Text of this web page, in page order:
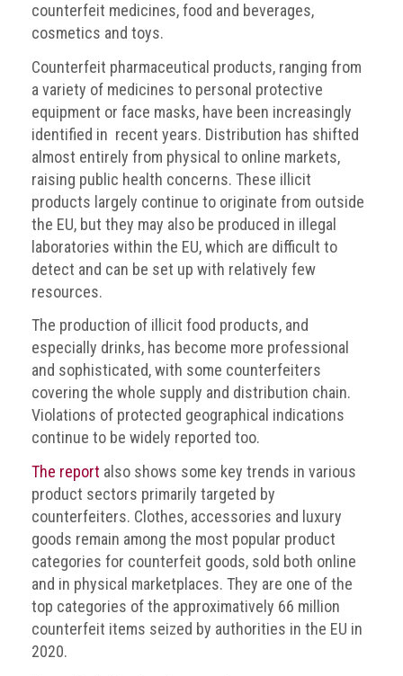
counterfeit medicines, food and beverages,
cosmetics and toys.
Counterfeit pharmaceutical products, ranging from
a variety of medicines to personal protective
equipment or face masks, have been increasingly
identified in recent years. Distribution has shifted
almost entirely from physical to online markets,
raising public health concerns. These illicit
products largely continue to originate from outside
the EU, but they may also be produced in illegal
laboratories within the EU, which are difficult to
detect and can be set up with relatively few
resources.
The production of illicit food products, and
especially drinks, has become more professional
and sophisticated, with some counterfeiters
covering the whole supply and distribution chain.
Violations of protected geographical indications
continue to be widely reported too.
The report also shows some key trends in various
product sectors primarily targeted by
counterfeiters. Clothes, accessories and luxury
goods remain among the most popular product
categories for counterfeit goods, sold both online
and in physical marketplaces. They are one of the
top categories of the approximatively 66 million
counterfeit items seized by authorities in the EU in
2020.